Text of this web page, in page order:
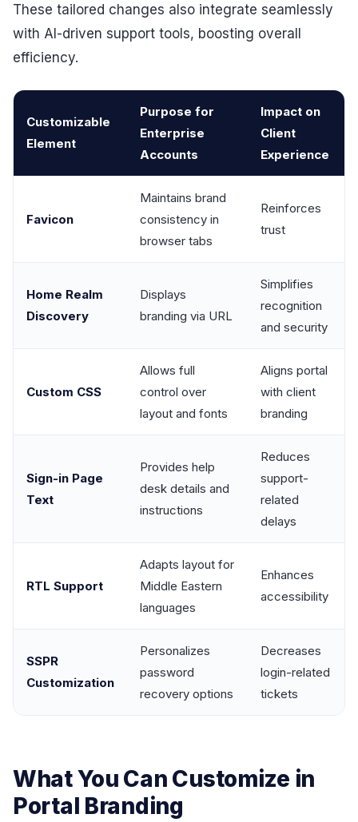
These tailored changes also integrate seamlessly
with AI-driven support tools, boosting overall
efficiency.
Customizable
Element
Purpose for
Enterprise
Accounts
Impact on
Client
Experience
Favicon
Maintains brand
consistency in
browser tabs
Reinforces
trust
Home Realm
Discovery
Displays
branding via URL
Simplifies
recognition
and security
Custom CSS
Allows full
control over
layout and fonts
Aligns portal
with client
branding
Sign-in Page
Text
Provides help
desk details and
instructions
Reduces
support-
related
delays
RTL Support
Adapts layout for
Middle Eastern
languages
Enhances
accessibility
SSPR
Customization
Personalizes
password
recovery options
Decreases
login-related
tickets
What You Can Customize in
Portal Branding